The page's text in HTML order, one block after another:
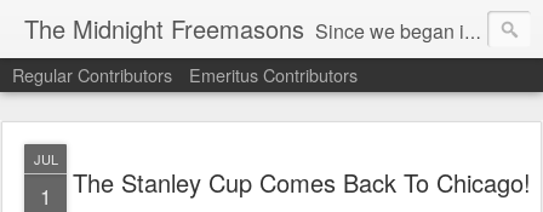
The Midnight Freemasons Since we began in 2007, The Midnight Freemasons has been the leader in providing a wide range of articles on topics of interest for Freemasons and those interested in the topic of Freemasonry.
Regular Contributors Emeritus Contributors
JUL
1 The Stanley Cup Comes Back To Chicago!